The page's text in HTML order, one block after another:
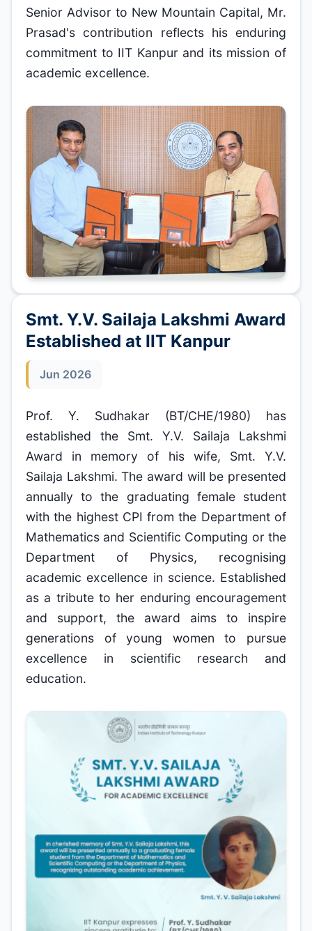
Senior Advisor to New Mountain Capital, Mr.
Prasad's contribution reflects his enduring
commitment to IIT Kanpur and its mission of
academic excellence.
Smt. Y.V. Sailaja Lakshmi Award
Established at IIT Kanpur
Jun 2026
Prof. Y. Sudhakar (BT/CHE/1980) has
established the Smt. Y.V. Sailaja Lakshmi
Award in memory of his wife, Smt. Y.V.
Sailaja Lakshmi. The award will be presented
annually to the graduating female student
with the highest CPI from the Department of
Mathematics and Scientific Computing or the
Department of Physics, recognising
academic excellence in science. Established
as a tribute to her enduring encouragement
and support, the award aims to inspire
generations of young women to pursue
excellence in scientific research and
education.